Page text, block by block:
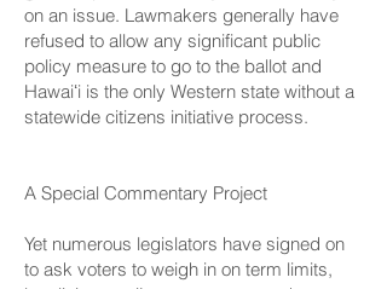
on an issue. Lawmakers generally have
refused to allow any significant public
policy measure to go to the ballot and
Hawaiʻi is the only Western state without a
statewide citizens initiative process.
A Special Commentary Project
Yet numerous legislators have signed on
to ask voters to weigh in on term limits,